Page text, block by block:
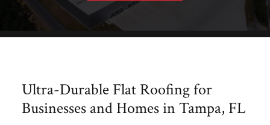
Ultra-Durable Flat Roofing for
Businesses and Homes in Tampa, FL